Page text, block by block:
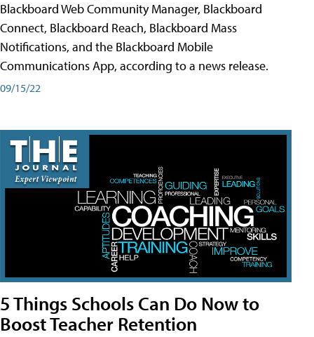
Blackboard Web Community Manager, Blackboard
Connect, Blackboard Reach, Blackboard Mass
Notifications, and the Blackboard Mobile
Communications App, according to a news release.
09/15/22
5 Things Schools Can Do Now to
Boost Teacher Retention